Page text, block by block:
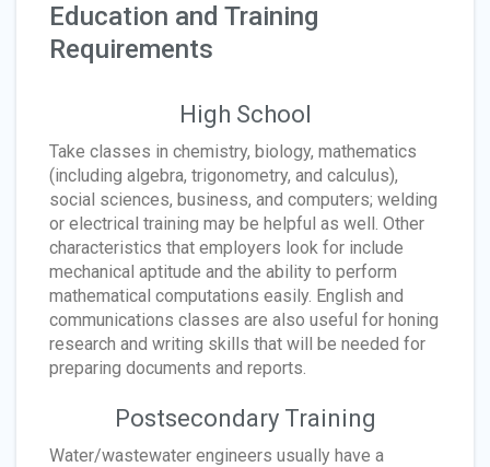
Education and Training
Requirements
High School
Take classes in chemistry, biology, mathematics
(including algebra, trigonometry, and calculus),
social sciences, business, and computers; welding
or electrical training may be helpful as well. Other
characteristics that employers look for include
mechanical aptitude and the ability to perform
mathematical computations easily. English and
communications classes are also useful for honing
research and writing skills that will be needed for
preparing documents and reports.
Postsecondary Training
Water/wastewater engineers usually have a